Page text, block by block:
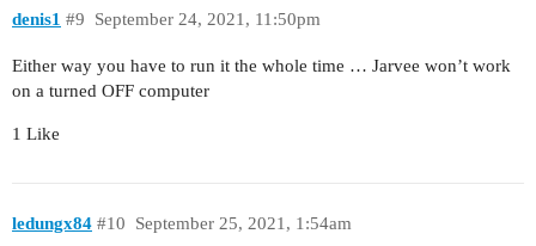
denis1 September 24, 2021, 11:50pm
#9
Either way you have to run it the whole time … Jarvee won’t work
on a turned OFF computer
1 Like
ledungx84 September 25, 2021, 1:54am
#10